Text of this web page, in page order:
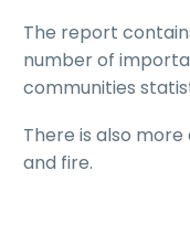
The report
number of
communities
There is also
and fire.